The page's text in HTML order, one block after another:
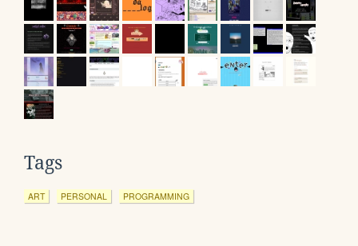
Tags
ART PERSONAL PROGRAMMING